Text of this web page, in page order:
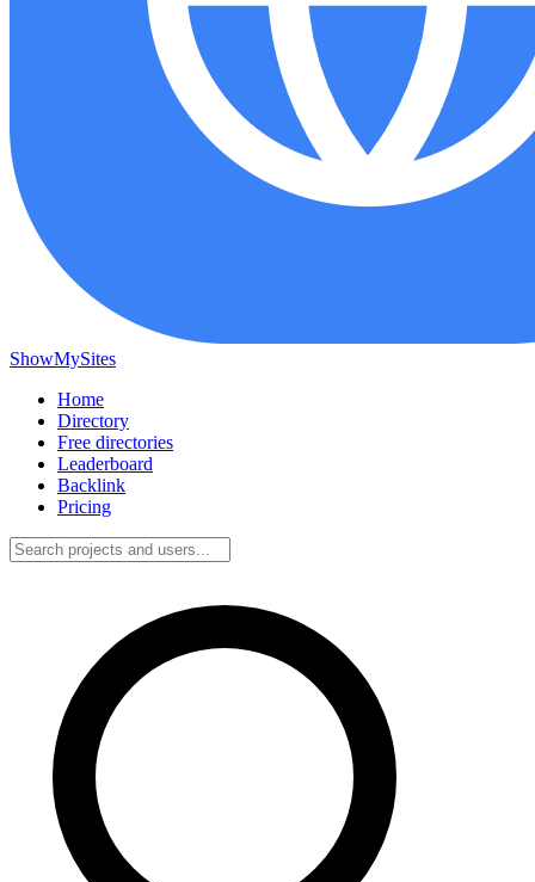
ShowMySites
Home
Directory
Free directories
Leaderboard
Backlink
Pricing